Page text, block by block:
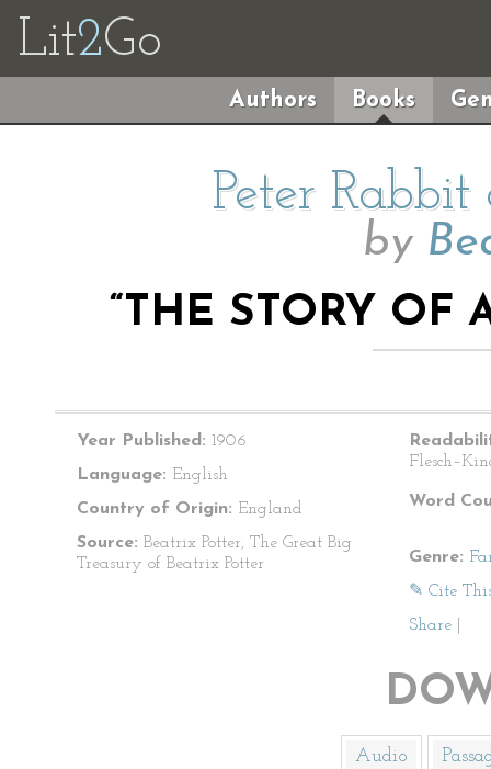
Lit2Go
Authors Books
Peter
by
“THE STORY OF
Year Published: 1906
Language: English
Country of Origin: England
Source: Beatrix Potter, The Great Big
Treasury of Beatrix Potter
Word
Genre:
✎ Cite
Share
Audio